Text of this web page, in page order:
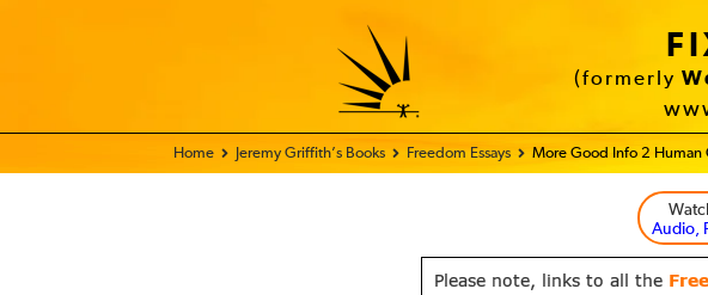
(formerly
Home - FIX THE WORLD
Jeremy Griffith’s Books Freedom Essays More Good Info 2 Human
Audio,
Please note, links to all the